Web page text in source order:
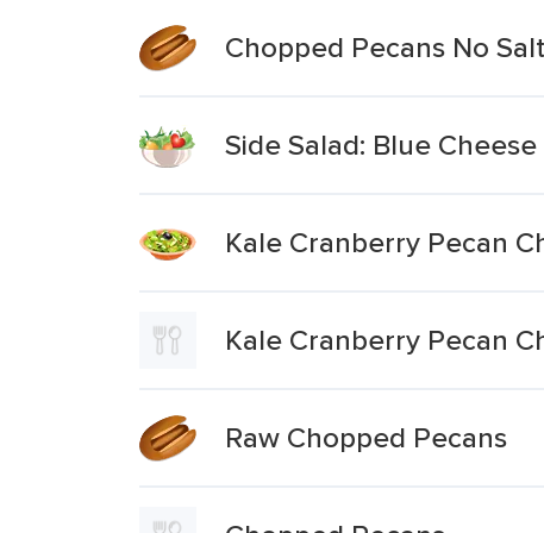
Chopped Pecans No
Side Salad: Blue
Kale Cranberry Pecan
Kale Cranberry Pecan
Raw Chopped Pecans